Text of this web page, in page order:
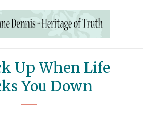
Up When Life
You Down